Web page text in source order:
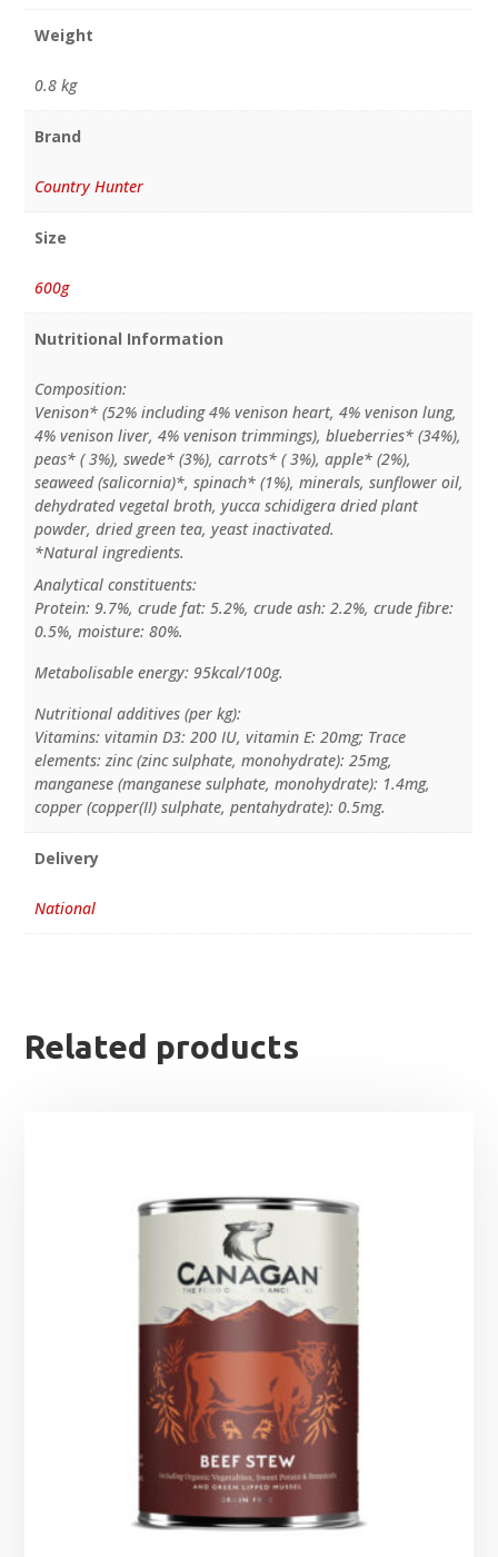
Weight
0.8 kg
Brand
Country Hunter
Size
600g
Nutritional Information
Composition:
Venison* (52% including 4% venison heart, 4% venison lung,
4% venison liver, 4% venison trimmings), blueberries* (34%),
peas* ( 3%), swede* (3%), carrots* ( 3%), apple* (2%),
seaweed (salicornia)*, spinach* (1%), minerals, sunflower oil,
dehydrated vegetal broth, yucca schidigera dried plant
powder, dried green tea, yeast inactivated.
*Natural ingredients.
Analytical constituents:
Protein: 9.7%, crude fat: 5.2%, crude ash: 2.2%, crude fibre:
0.5%, moisture: 80%.
Metabolisable energy: 95kcal/100g.
Nutritional additives (per kg):
Vitamins: vitamin D3: 200 IU, vitamin E: 20mg; Trace
elements: zinc (zinc sulphate, monohydrate): 25mg,
manganese (manganese sulphate, monohydrate): 1.4mg,
copper (copper(II) sulphate, pentahydrate): 0.5mg.
Delivery
National
Related products